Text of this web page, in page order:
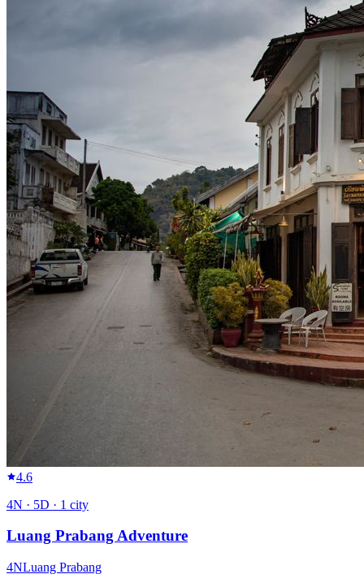
4.6
4N · 5D · 1 city
Luang Prabang Adventure
4NLuang Prabang